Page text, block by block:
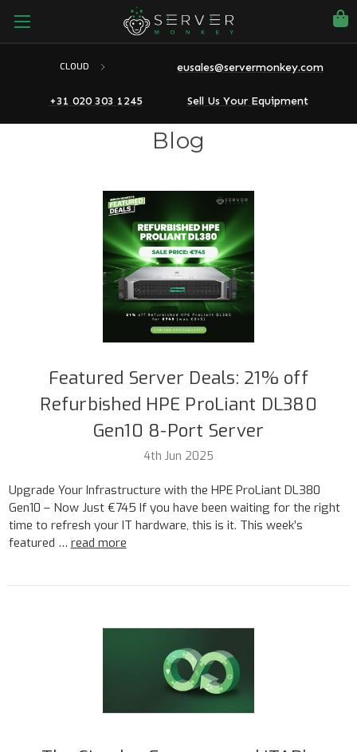
CLOUD eusales@servermonkey.com
+31 020 303 1245 Sell Us Your Equipment
Blog
Featured Server Deals: 21% off
Refurbished HPE ProLiant DL380
Gen10 8-Port Server
4th Jun 2025
Upgrade Your Infrastructure with the HPE ProLiant DL380
Gen10 – Now Just €745 If you have been waiting for the right
time to refresh your IT hardware, this is it. This week’s
featured … read more